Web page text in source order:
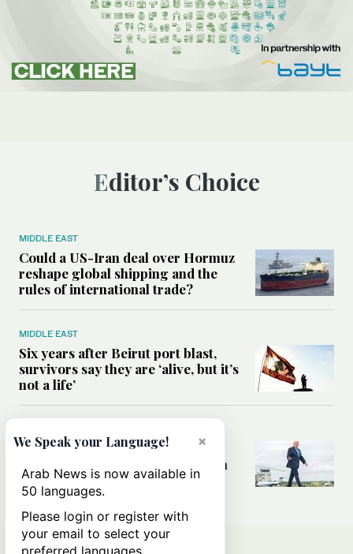
Editor’s Choice
MIDDLE EAST
Could a US-Iran deal over Hormuz
reshape global shipping and the
rules of international trade?
MIDDLE EAST
Six years after Beirut port blast,
survivors say they are ‘alive, but it’s
not a life’
Can Trump’s ‘art of the deal’
strategy reshape the conflict with
Iran?
×
We Speak your Language!
Arab News is now available in
50 languages.
Please login or register with
your email to select your
preferred languages.